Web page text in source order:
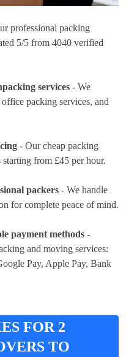
professional packing
5/5 from 4040 verified
services - We
packing services, and
- Our cheap packing
starting from £45 per hour.
packers - We handle
for complete peace of mind.
payment methods -
and moving services:
Pay, Apple Pay, Bank
FOR 2
TO